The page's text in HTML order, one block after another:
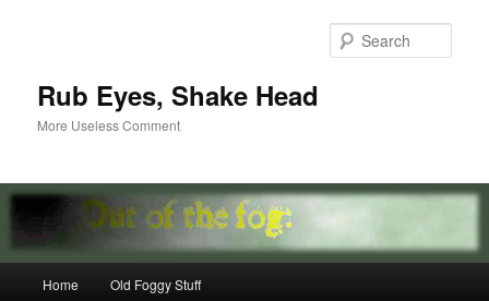
Rub Eyes, Shake Head
More Useless Comment
Home Old Foggy Stuff